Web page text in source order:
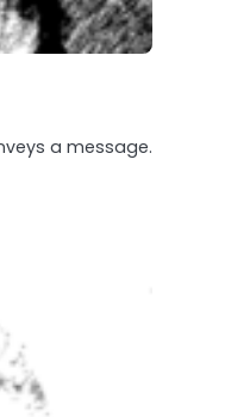
a message.